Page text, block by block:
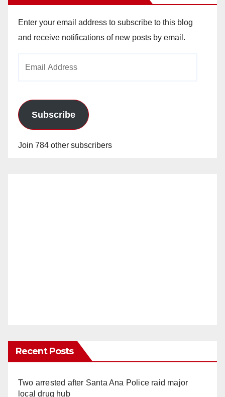
Enter your email address to subscribe to this blog
and receive notifications of new posts by email.
Subscribe
Join 784 other subscribers
Recent Posts
Two arrested after Santa Ana Police raid major
local drug hub